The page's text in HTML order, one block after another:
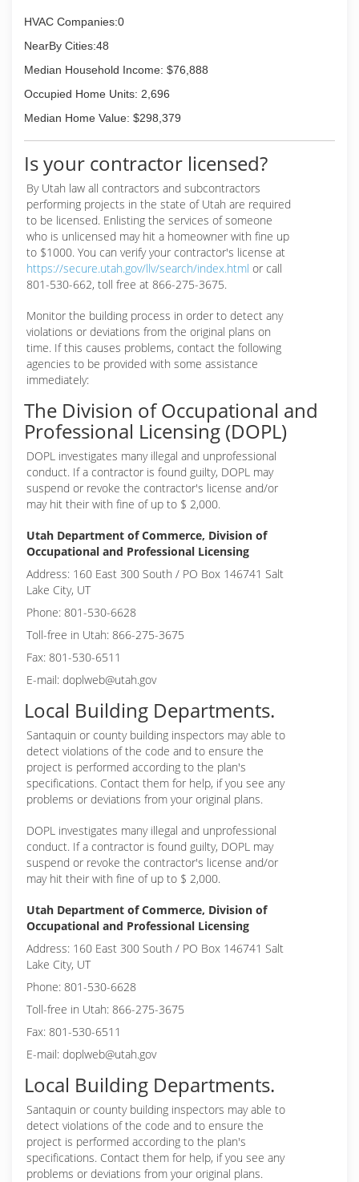
HVAC Companies:0
NearBy Cities:48
Median Household Income: $76,888
Occupied Home Units: 2,696
Median Home Value: $298,379
Is your contractor licensed?
By Utah law all contractors and subcontractors
performing projects in the state of Utah are required
to be licensed. Enlisting the services of someone
who is unlicensed may hit a homeowner with fine up
to $1000. You can verify your contractor's license at
https://secure.utah.gov/llv/search/index.html or call
801-530-662, toll free at 866-275-3675.
Monitor the building process in order to detect any
violations or deviations from the original plans on
time. If this causes problems, contact the following
agencies to be provided with some assistance
immediately:
The Division of Occupational and
Professional Licensing (DOPL)
DOPL investigates many illegal and unprofessional
conduct. If a contractor is found guilty, DOPL may
suspend or revoke the contractor's license and/or
may hit their with fine of up to $ 2,000.
Utah Department of Commerce, Division of
Occupational and Professional Licensing
Address: 160 East 300 South / PO Box 146741 Salt
Lake City, UT
Phone: 801-530-6628
Toll-free in Utah: 866-275-3675
Fax: 801-530-6511
E-mail: doplweb@utah.gov
Local Building Departments.
Santaquin or county building inspectors may able to
detect violations of the code and to ensure the
project is performed according to the plan's
specifications. Contact them for help, if you see any
problems or deviations from your original plans.
DOPL investigates many illegal and unprofessional
conduct. If a contractor is found guilty, DOPL may
suspend or revoke the contractor's license and/or
may hit their with fine of up to $ 2,000.
Utah Department of Commerce, Division of
Occupational and Professional Licensing
Address: 160 East 300 South / PO Box 146741 Salt
Lake City, UT
Phone: 801-530-6628
Toll-free in Utah: 866-275-3675
Fax: 801-530-6511
E-mail: doplweb@utah.gov
Local Building Departments.
Santaquin or county building inspectors may able to
detect violations of the code and to ensure the
project is performed according to the plan's
specifications. Contact them for help, if you see any
problems or deviations from your original plans.